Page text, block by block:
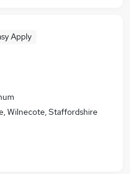
Apply
Wilnecote, Staffordshire